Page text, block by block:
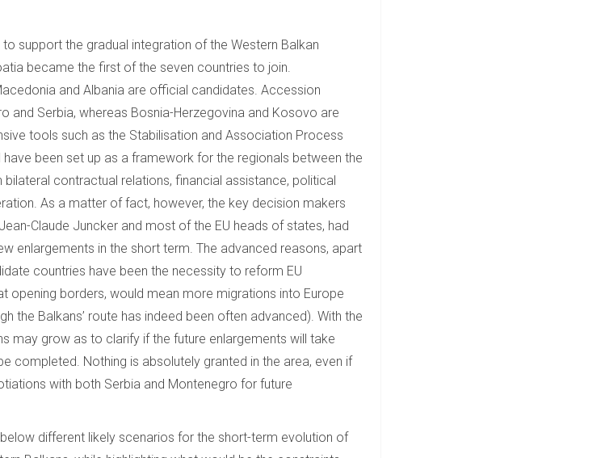
support the gradual integration of the Western Balkan
became the first of the seven countries to join.
and Albania are official candidates. Accession
and Serbia, whereas Bosnia-Herzegovina and Kosovo are
tools such as the Stabilisation and Association Process
been set up as a framework for the regionals between the
contractual relations, financial assistance, political
As a matter of fact, however, the key decision makers
Claude Juncker and most of the EU heads of states, had
enlargements in the short term. The advanced reasons, apart
countries have been the necessity to reform EU
opening borders, would mean more migrations into Europe
the Balkans’ route has indeed been often advanced). With the
may grow as to clarify if the future enlargements will take
completed. Nothing is absolutely granted in the area, even if
with both Serbia and Montenegro for future
different likely scenarios for the short-term evolution of